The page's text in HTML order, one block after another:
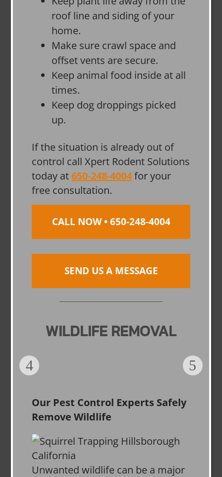
roof line and siding of your
home.
Make sure crawl space and
offset vents are secure.
Keep animal food inside at all
times.
Keep dog droppings picked
up.
If the situation is already out of
control call Xpert Rodent Solutions
today at650-248-4004for your
free consultation.
CALL NOW • 650-248-4004
SEND US A MESSAGE
WILDLIFE REMOVAL
Our Pest Control Experts Safely
Remove Wildlife
Unwanted wildlife can be a major